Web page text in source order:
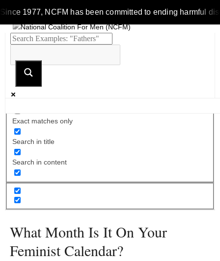
Since 1977, NCFM has been committed to ending harmful
Exact matches only
Search in title
Search in content
What Month Is It On Your
Feminist Calendar?